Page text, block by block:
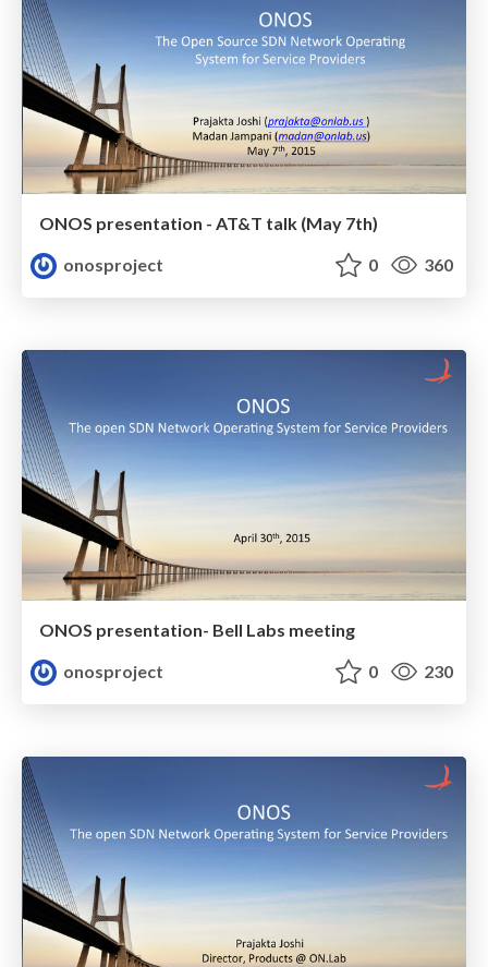
ONOS presentation - AT&T talk (May 7th)
onosproject
0 360
ONOS presentation- Bell Labs meeting
onosproject
0 230